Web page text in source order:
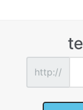
http://